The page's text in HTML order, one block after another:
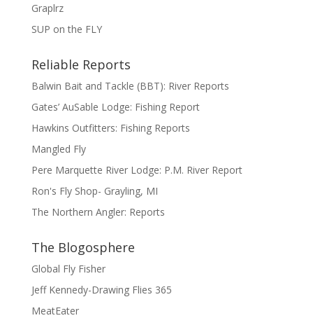
Graplrz
SUP on the FLY
Reliable Reports
Balwin Bait and Tackle (BBT): River Reports
Gates’ AuSable Lodge: Fishing Report
Hawkins Outfitters: Fishing Reports
Mangled Fly
Pere Marquette River Lodge: P.M. River Report
Ron's Fly Shop- Grayling, MI
The Northern Angler: Reports
The Blogosphere
Global Fly Fisher
Jeff Kennedy-Drawing Flies 365
MeatEater